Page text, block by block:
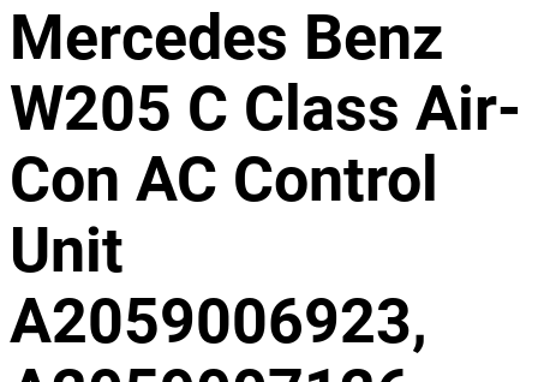
Mercedes Benz
W205 C Class Air-
Con AC Control
Unit
A2059006923,